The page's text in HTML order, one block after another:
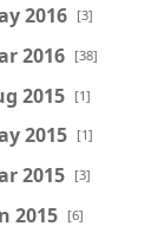
2016 [3]
2016 [38]
2015 [1]
2015 [1]
2015 [3]
2015 [6]